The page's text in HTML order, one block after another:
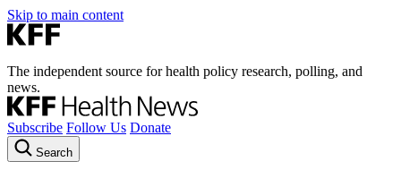
Skip to main content
The independent source for health policy research, polling, and
news.
Subscribe Follow Us Donate
Search